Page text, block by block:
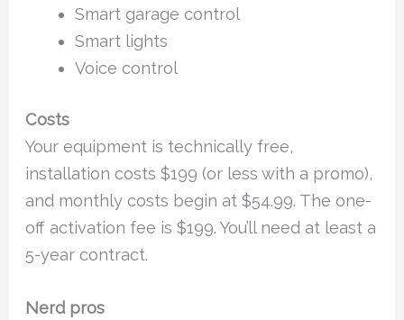
Smart garage control
Smart lights
Voice control
Costs
Your equipment is technically free,
installation costs $199 (or less with a promo),
and monthly costs begin at $54.99. The one-
off activation fee is $199. You’ll need at least a
5-year contract.
Nerd pros